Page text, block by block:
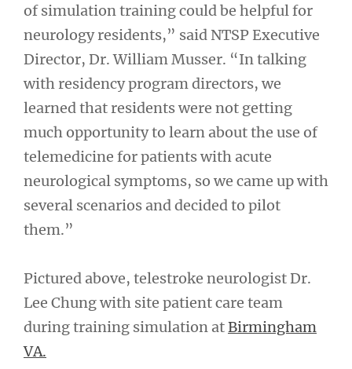
of simulation training could be helpful for
neurology residents,” said NTSP Executive
Director, Dr. William Musser. “In talking
with residency program directors, we
learned that residents were not getting
much opportunity to learn about the use of
telemedicine for patients with acute
neurological symptoms, so we came up with
several scenarios and decided to pilot
them.”
Pictured above, telestroke neurologist Dr.
Lee Chung with site patient care team
during training simulation atBirmingham
VA.